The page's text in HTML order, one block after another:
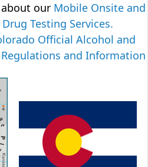
our Mobile Onsite and
Testing Services.
Official Alcohol and
and Information